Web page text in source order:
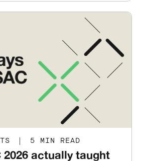
| 5 MIN READ
2026 actually taught